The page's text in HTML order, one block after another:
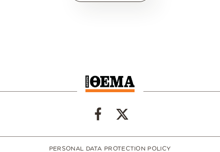
PERSONAL DATA PROTECTION POLICY